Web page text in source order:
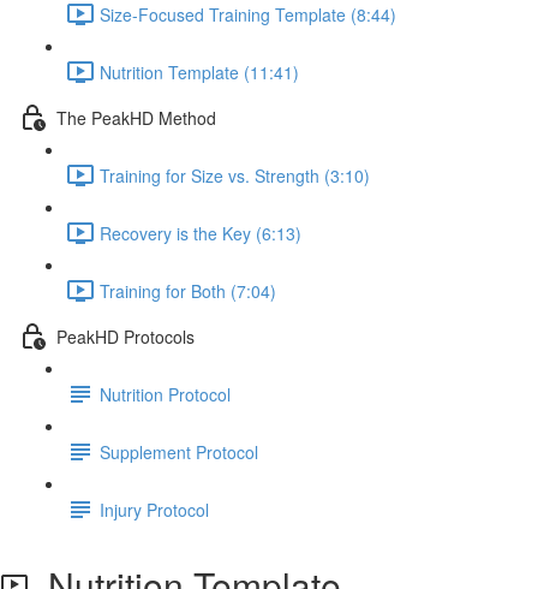
Size-Focused Training Template (8:44)
Nutrition Template (11:41)
The PeakHD Method
Training for Size vs. Strength (3:10)
Recovery is the Key (6:13)
Training for Both (7:04)
PeakHD Protocols
Nutrition Protocol
Supplement Protocol
Injury Protocol